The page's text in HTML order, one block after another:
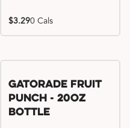
$3.290 Cals
Gatorade Fruit
Punch - 20oz
Bottle